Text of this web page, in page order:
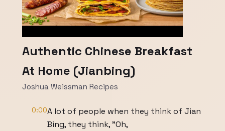
Authentic Chinese Breakfast
At Home (Jianbing)
Joshua Weissman Recipes
0:00A lot of people when they think of Jian
Bing, they think, "Oh,